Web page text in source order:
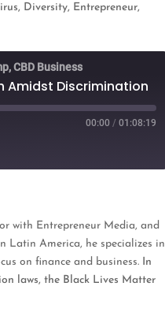
, Diversity, Entrepreneur,
CBD Business
Amidst Discrimination
00:00 / 01:08:19
with Entrepreneur Media, and
Latin America, he specializes in
on finance and business. In
laws, the Black Lives Matter